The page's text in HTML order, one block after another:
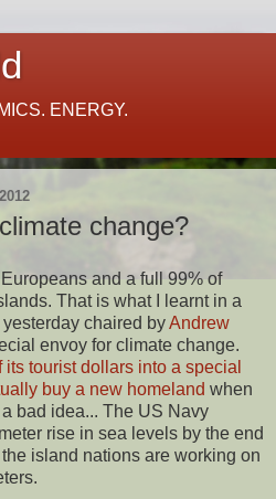
ENERGY.
change?
and a full 99% of
That is what I learnt in a
chaired byAndrew
envoy for climate change.
tourist dollars into a special
buy a new homeland when
bad idea... The US Navy
rise in sea levels by the end
island nations are working on